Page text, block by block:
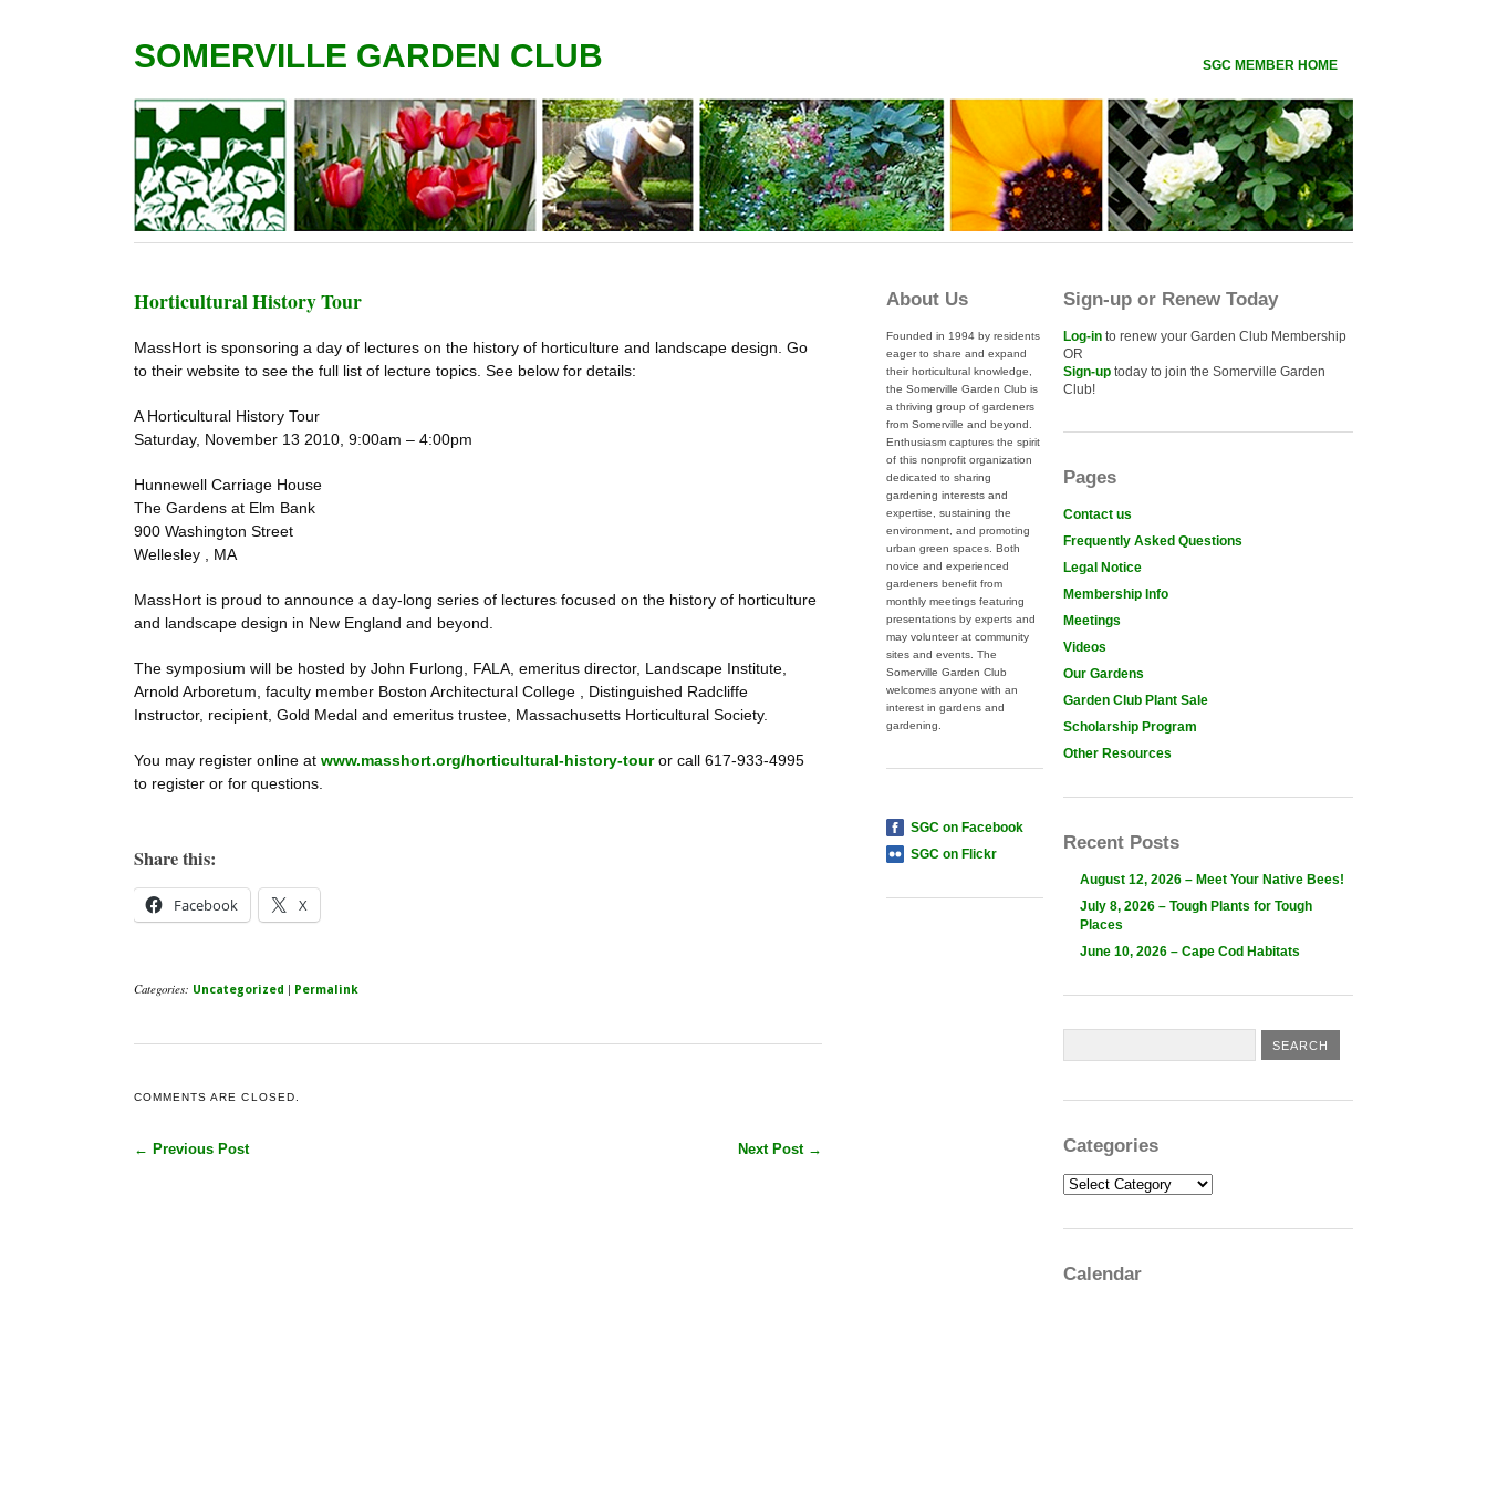
SGC MEMBER HOME
SOMERVILLE GARDEN CLUB
Horticultural History Tour
MassHort is sponsoring a day of lectures on the history of horticulture and landscape design. Go
to their website to see the full list of lecture topics. See below for details:
A Horticultural History Tour
Saturday, November 13 2010, 9:00am – 4:00pm
Hunnewell Carriage House
The Gardens at Elm Bank
900 Washington Street
Wellesley , MA
MassHort is proud to announce a day-long series of lectures focused on the history of horticulture
and landscape design in New England and beyond.
The symposium will be hosted by John Furlong, FALA, emeritus director, Landscape Institute,
Arnold Arboretum, faculty member Boston Architectural College , Distinguished Radcliffe
Instructor, recipient, Gold Medal and emeritus trustee, Massachusetts Horticultural Society.
You may register online at www.masshort.org/horticultural-history-touror call 617-933-4995
to register or for questions.
Share this:
Facebook X
Categories: Uncategorized | Permalink
COMMENTS ARE CLOSED.
← Previous Post Next Post →
About Us
Founded in 1994 by residents
eager to share and expand
their horticultural knowledge,
the Somerville Garden Club is
a thriving group of gardeners
from Somerville and beyond.
Enthusiasm captures the spirit
of this nonprofit organization
dedicated to sharing
gardening interests and
expertise, sustaining the
environment, and promoting
urban green spaces. Both
novice and experienced
gardeners benefit from
monthly meetings featuring
presentations by experts and
may volunteer at community
sites and events. The
Somerville Garden Club
welcomes anyone with an
interest in gardens and
gardening.
SGC on Facebook
SGC on Flickr
Sign-up or Renew Today
Log-in to renew your Garden Club Membership
OR
Sign-up today to join the Somerville Garden
Club!
Pages
Contact us
Frequently Asked Questions
Legal Notice
Membership Info
Meetings
Videos
Our Gardens
Garden Club Plant Sale
Scholarship Program
Other Resources
Recent Posts
August 12, 2026 – Meet Your Native Bees!
July 8, 2026 – Tough Plants for Tough
Places
June 10, 2026 – Cape Cod Habitats
Categories
Categories
Calendar